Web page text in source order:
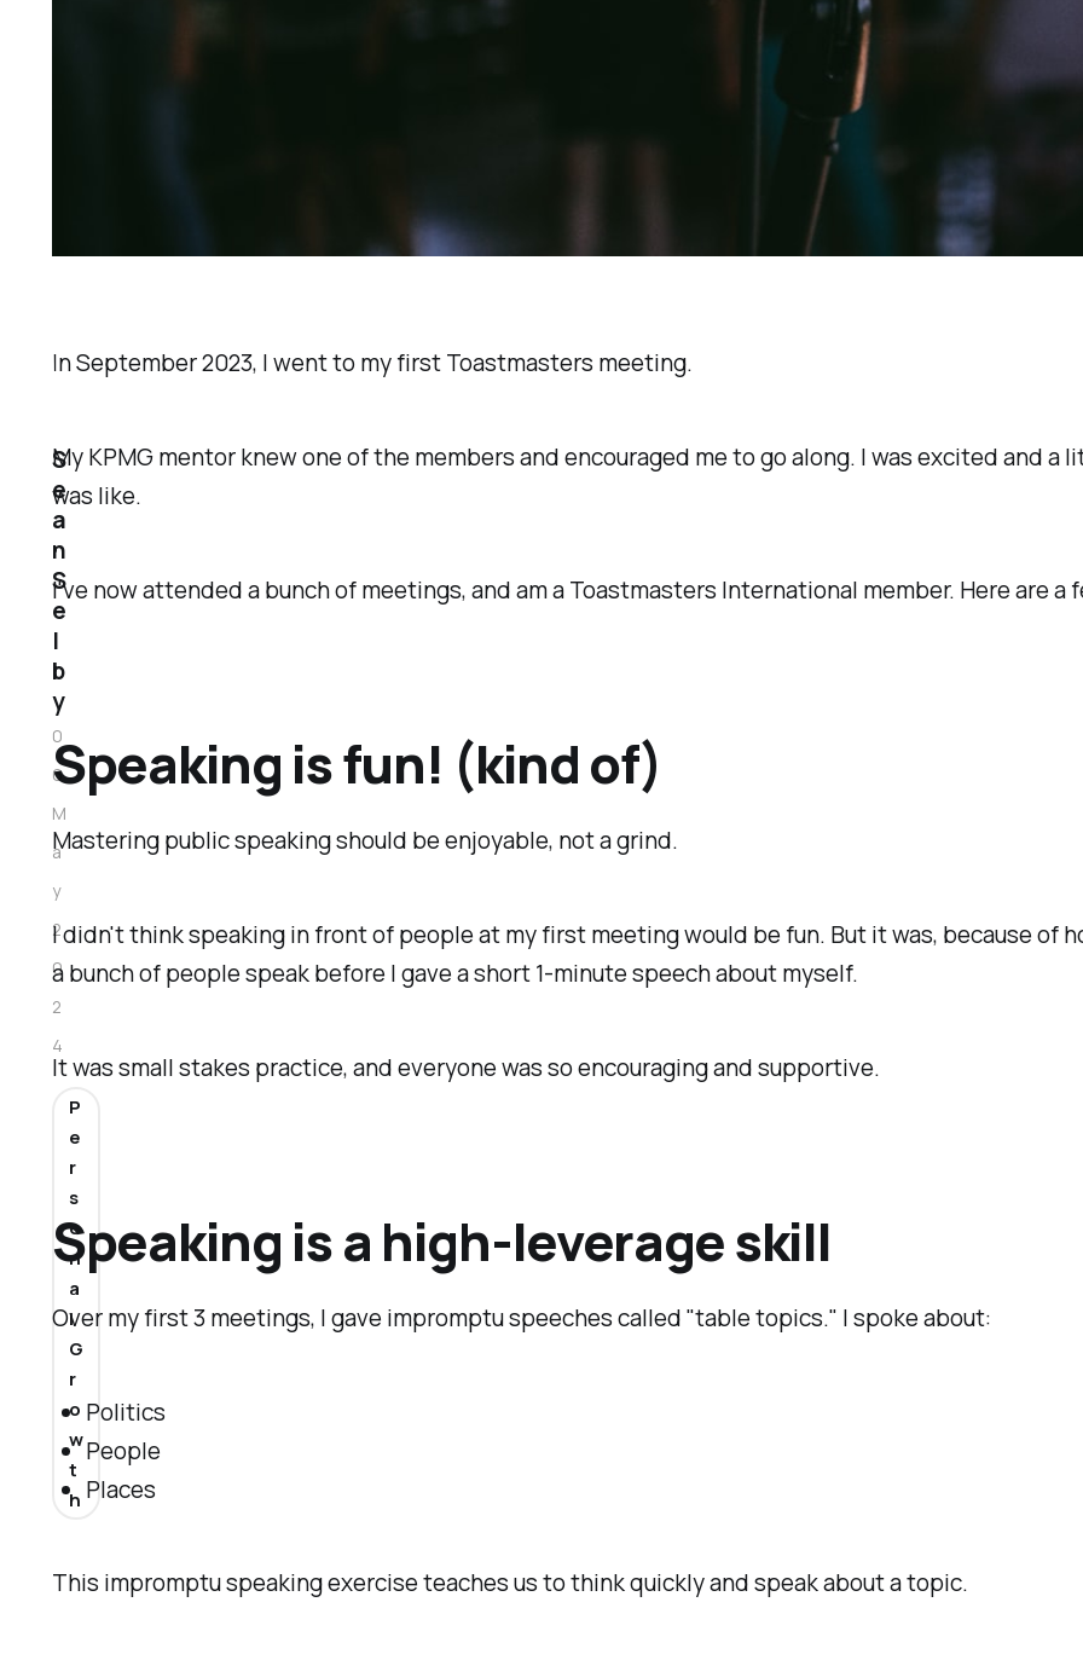
In September 2023, I went to my first Toastmasters meeting.
My KPMG mentor knew one of the members and encouraged me to go along. I was excited and a
was like.
I've now attended a bunch of meetings, and am a Toastmasters International member. Here are a
Speaking is fun! (kind of)
Mastering public speaking should be enjoyable, not a grind.
I didn't think speaking in front of people at my first meeting would be fun. But it was, because of
a bunch of people speak before I gave a short 1-minute speech about myself.
It was small stakes practice, and everyone was so encouraging and supportive.
Speaking is a high-leverage skill
Over my first 3 meetings, I gave impromptu speeches called "table topics." I spoke about:
Politics
People
Places
This impromptu speaking exercise teaches us to think quickly and speak about a topic.
S
e
a
n
S
e
l
b
y
0
6
M
a
y
2
0
2
4
P
e
r
s
o
n
a
l
G
r
o
w
t
h